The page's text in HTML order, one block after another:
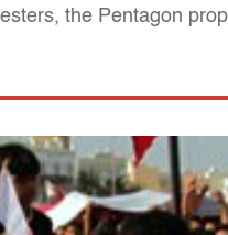
the Pentagon